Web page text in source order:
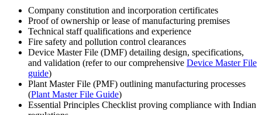
Company constitution and incorporation certificates
Proof of ownership or lease of manufacturing premises
Technical staff qualifications and experience
Fire safety and pollution control clearances
Device Master File (DMF) detailing design, specifications,
and validation (refer to our comprehensive Device Master File
guide)
Plant Master File (PMF) outlining manufacturing processes
(Plant Master File Guide)
Essential Principles Checklist proving compliance with Indian